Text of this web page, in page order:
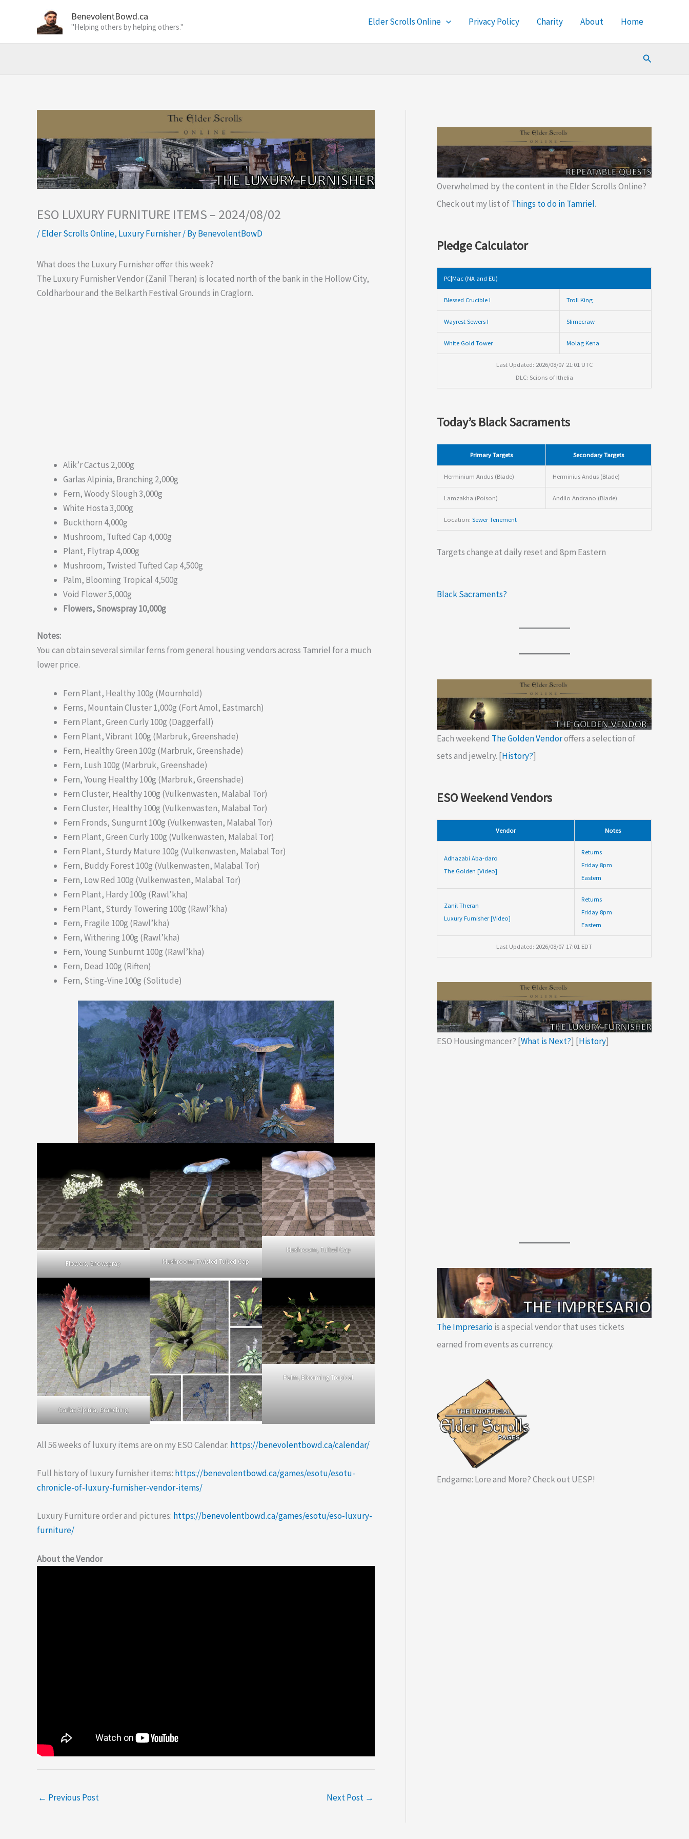
BenevolentBowd.ca
"Helping others by helping others." Elder Scrolls Online Privacy Policy Charity About Home
Search
ESO LUXURY FURNITURE ITEMS – 2024/08/02
/Elder Scrolls Online, Luxury Furnisher/ ByBenevolentBowD
What does the Luxury Furnisher offer this week?
The Luxury Furnisher Vendor (Zanil Theran) is located north of the bank in the Hollow City,
Coldharbour and the Belkarth Festival Grounds in Craglorn.
Alik’r Cactus 2,000g
Garlas Alpinia, Branching 2,000g
Fern, Woody Slough 3,000g
White Hosta 3,000g
Buckthorn 4,000g
Mushroom, Tufted Cap 4,000g
Plant, Flytrap 4,000g
Mushroom, Twisted Tufted Cap 4,500g
Palm, Blooming Tropical 4,500g
Void Flower 5,000g
Flowers, Snowspray 10,000g
Notes:
You can obtain several similar ferns from general housing vendors across Tamriel for a much
lower price.
Fern Plant, Healthy 100g (Mournhold)
Ferns, Mountain Cluster 1,000g (Fort Amol, Eastmarch)
Fern Plant, Green Curly 100g (Daggerfall)
Fern Plant, Vibrant 100g (Marbruk, Greenshade)
Fern, Healthy Green 100g (Marbruk, Greenshade)
Fern, Lush 100g (Marbruk, Greenshade)
Fern, Young Healthy 100g (Marbruk, Greenshade)
Fern Cluster, Healthy 100g (Vulkenwasten, Malabal Tor)
Fern Cluster, Healthy 100g (Vulkenwasten, Malabal Tor)
Fern Fronds, Sungurnt 100g (Vulkenwasten, Malabal Tor)
Fern Plant, Green Curly 100g (Vulkenwasten, Malabal Tor)
Fern Plant, Sturdy Mature 100g (Vulkenwasten, Malabal Tor)
Fern, Buddy Forest 100g (Vulkenwasten, Malabal Tor)
Fern, Low Red 100g (Vulkenwasten, Malabal Tor)
Fern Plant, Hardy 100g (Rawl’kha)
Fern Plant, Sturdy Towering 100g (Rawl’kha)
Fern, Fragile 100g (Rawl’kha)
Fern, Withering 100g (Rawl’kha)
Fern, Young Sunburnt 100g (Rawl’kha)
Fern, Dead 100g (Riften)
Fern, Sting-Vine 100g (Solitude)
Flowers, Snowspray Mushroom, Twisted Tufted Cap
Mushroom, Tufted Cap
Garlas Alpinia, Branching
Palm, Blooming Tropical
All 56 weeks of luxury items are on my ESO Calendar: https://benevolentbowd.ca/calendar/
Full history of luxury furnisher items: https://benevolentbowd.ca/games/esotu/esotu-
chronicle-of-luxury-furnisher-vendor-items/
Luxury Furniture order and pictures: https://benevolentbowd.ca/games/esotu/eso-luxury-
furniture/
About the Vendor
← Previous Post Next Post →
Overwhelmed by the content in the Elder Scrolls Online?
Check out my list ofThings to do in Tamriel.
Pledge Calculator
PC|Mac (NA and EU)
Blessed Crucible I Troll King
Wayrest Sewers I Slimecraw
White Gold Tower Molag Kena
Last Updated: 2026/08/07 21:01 UTC
DLC: Scions of Ithelia
Today’s Black Sacraments
Primary Targets Secondary Targets
Herminium Andus (Blade) Herminius Andus (Blade)
Lamzakha (Poison) Andilo Andrano (Blade)
Location: Sewer Tenement
Targets change at daily reset and 8pm Eastern
Black Sacraments?
Each weekend The Golden Vendoroffers a selection of
sets and jewelry. [History?]
ESO Weekend Vendors
Vendor Notes
Adhazabi Aba-daro
The Golden [Video]
Returns
Friday 8pm
Eastern
Zanil Theran
Luxury Furnisher [Video]
Returns
Friday 8pm
Eastern
Last Updated: 2026/08/07 17:01 EDT
ESO Housingmancer? [What is Next?] [History]
The Impresariois a special vendor that uses tickets
earned from events as currency.
Endgame: Lore and More? Check out UESP!